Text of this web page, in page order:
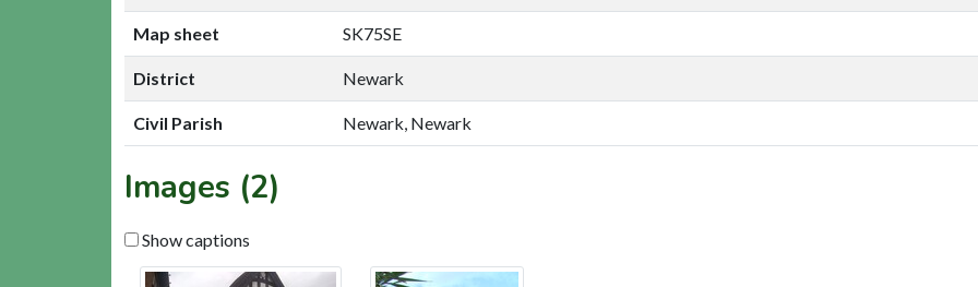
Map sheet SK75SE
District Newark
Civil Parish Newark, Newark
Images (2)
Show captions